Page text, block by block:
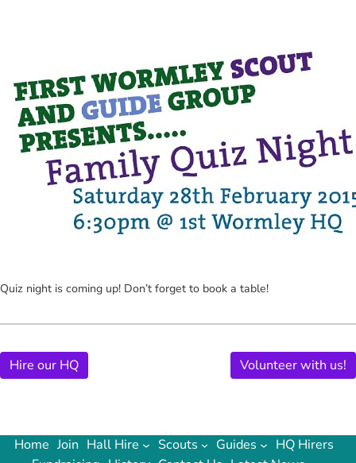
Quiz night is coming up! Don’t forget to book a table!
Hire our HQ Volunteer with us!
Home Join Hall Hire Scouts Guides
HQ Hirers